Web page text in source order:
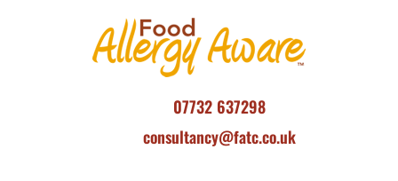
07732 637298
consultancy@fatc.co.uk